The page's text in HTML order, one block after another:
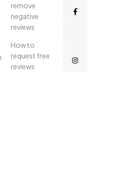
remove
negative
reviews
How to
request free
reviews